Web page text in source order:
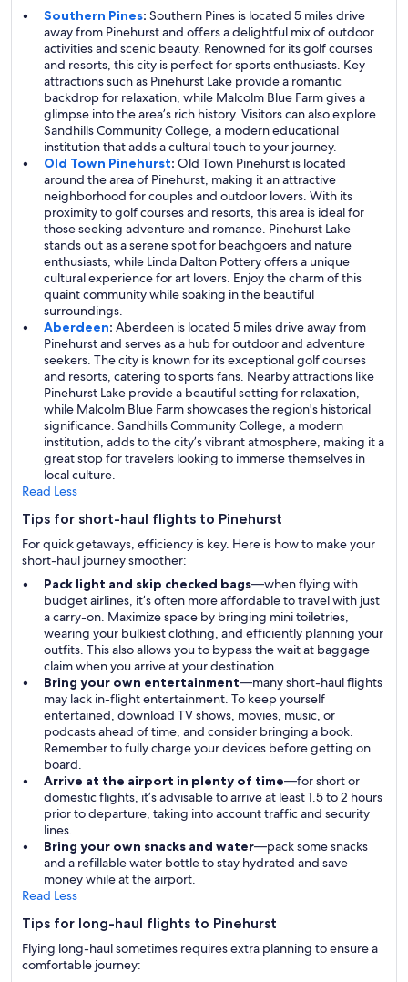
Southern Pines: Southern Pines is located 5 miles drive
away from Pinehurst and offers a delightful mix of outdoor
activities and scenic beauty. Renowned for its golf courses
and resorts, this city is perfect for sports enthusiasts. Key
attractions such as Pinehurst Lake provide a romantic
backdrop for relaxation, while Malcolm Blue Farm gives a
glimpse into the area’s rich history. Visitors can also explore
Sandhills Community College, a modern educational
institution that adds a cultural touch to your journey.
Old Town Pinehurst: Old Town Pinehurst is located
around the area of Pinehurst, making it an attractive
neighborhood for couples and outdoor lovers. With its
proximity to golf courses and resorts, this area is ideal for
those seeking adventure and romance. Pinehurst Lake
stands out as a serene spot for beachgoers and nature
enthusiasts, while Linda Dalton Pottery offers a unique
cultural experience for art lovers. Enjoy the charm of this
quaint community while soaking in the beautiful
surroundings.
Aberdeen: Aberdeen is located 5 miles drive away from
Pinehurst and serves as a hub for outdoor and adventure
seekers. The city is known for its exceptional golf courses
and resorts, catering to sports fans. Nearby attractions like
Pinehurst Lake provide a beautiful setting for relaxation,
while Malcolm Blue Farm showcases the region's historical
significance. Sandhills Community College, a modern
institution, adds to the city’s vibrant atmosphere, making it a
great stop for travelers looking to immerse themselves in
local culture.
Read Less
Tips for short-haul flights to Pinehurst
For quick getaways, efficiency is key. Here is how to make your
short-haul journey smoother:
Pack light and skip checked bags—when flying with
budget airlines, it’s often more affordable to travel with just
a carry-on. Maximize space by bringing mini toiletries,
wearing your bulkiest clothing, and efficiently planning your
outfits. This also allows you to bypass the wait at baggage
claim when you arrive at your destination.
Bring your own entertainment—many short-haul flights
may lack in-flight entertainment. To keep yourself
entertained, download TV shows, movies, music, or
podcasts ahead of time, and consider bringing a book.
Remember to fully charge your devices before getting on
board.
Arrive at the airport in plenty of time—for short or
domestic flights, it’s advisable to arrive at least 1.5 to 2 hours
prior to departure, taking into account traffic and security
lines.
Bring your own snacks and water—pack some snacks
and a refillable water bottle to stay hydrated and save
money while at the airport.
Read Less
Tips for long-haul flights to Pinehurst
Flying long-haul sometimes requires extra planning to ensure a
comfortable journey: